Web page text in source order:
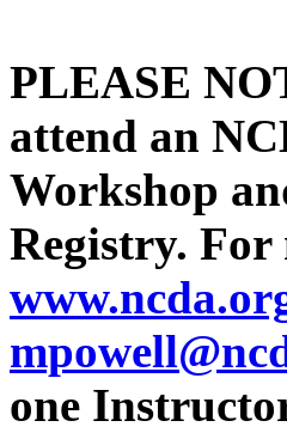
PLEASE
attend an
Workshop
Registry.
one